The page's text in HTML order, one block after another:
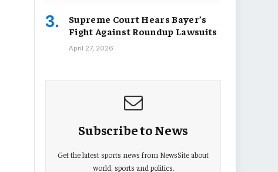
Supreme Court Hears Bayer’s
Fight Against Roundup Lawsuits
April 27, 2026
Subscribe to News
Get the latest sports news from NewsSite about
world, sports and politics.